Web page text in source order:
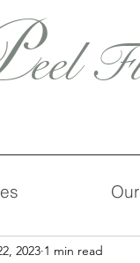
eel
2023 1 min read